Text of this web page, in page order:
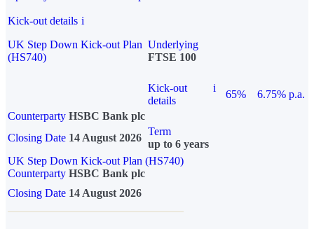
Kick-out details i
UK Step Down Kick-out Plan
(HS740)
Underlying
FTSE 100
Kick-out
details
i
65%
6.75% p.a.
Counterparty HSBC Bank plc
Closing Date 14 August 2026
Term
up to 6 years
UK Step Down Kick-out Plan (HS740)
Counterparty HSBC Bank plc
Closing Date 14 August 2026